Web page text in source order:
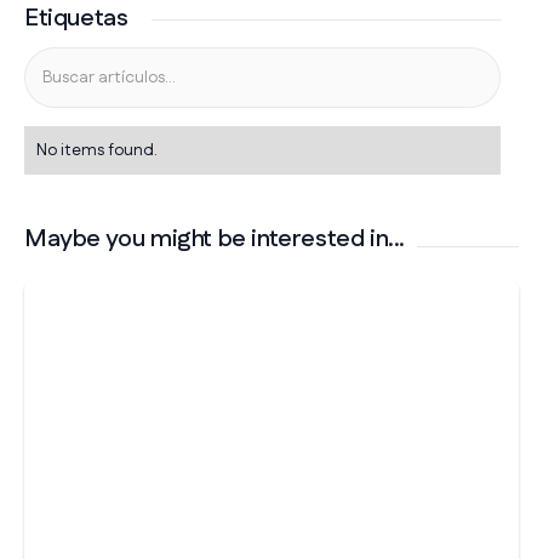
Etiquetas
No items found.
Maybe you might be interested in...